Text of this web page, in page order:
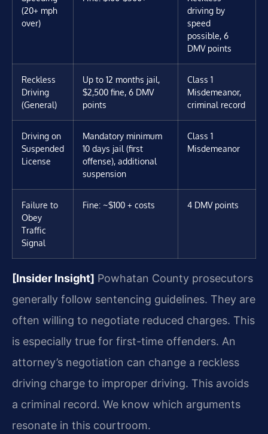
(20+ mph
over)
driving by
speed
possible, 6
DMV points
Reckless
Driving
(General)
Up to 12 months jail,
$2,500 fine, 6 DMV
points
Class 1
Misdemeanor,
criminal record
Driving on
Suspended
License
Mandatory minimum
10 days jail (first
offense), additional
suspension
Class 1
Misdemeanor
Failure to
Obey
Traffic
Signal
Fine: ~$100 + costs 4 DMV points
[Insider Insight] Powhatan County prosecutors
generally follow sentencing guidelines. They are
often willing to negotiate reduced charges. This
is especially true for first-time offenders. An
attorney’s negotiation can change a reckless
driving charge to improper driving. This avoids
a criminal record. We know which arguments
resonate in this courtroom.